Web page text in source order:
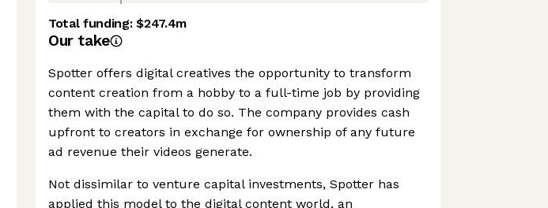
Total funding:$247.4m
Our take
Spotter offers digital creatives the opportunity to transform
content creation from a hobby to a full-time job by providing
them with the capital to do so. The company provides cash
upfront to creators in exchange for ownership of any future
ad revenue their videos generate.
Not dissimilar to venture capital investments, Spotter has
applied this model to the digital content world, an